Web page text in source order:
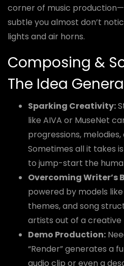
corner of music
subtle you almost don’t
lights and air horns.
Composing &
The Idea
Sparking Creativity:
like AIVA or MuseNet
progressions,
Sometimes all it takes
to jump-start the
Overcoming Writer’s
powered by models like
themes, and song
artists out of a creative
Demo Production:
“Render” generates a
audio clip or even a